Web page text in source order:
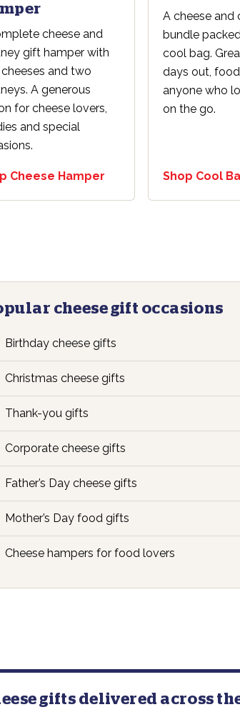
cheese and
gift hamper with
and two
A generous
for cheese lovers,
and special
Cheese Hamper
A cheese and
bundle
cool bag.
days out,
anyone who
on the go.
Shop Cool
cheese gift occasions
Birthday cheese gifts
Christmas cheese gifts
Thank-you gifts
Corporate cheese gifts
Father’s Day cheese gifts
Mother’s Day food gifts
Cheese hampers for food lovers
gifts delivered across